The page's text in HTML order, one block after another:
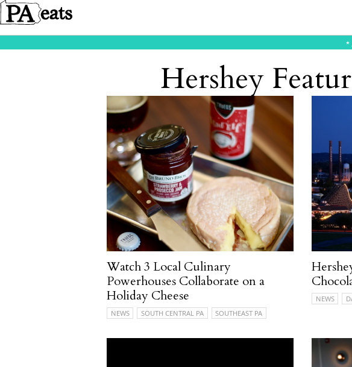
⭑
Hershey
Watch 3 Local Culinary
Powerhouses Collaborate on a
Holiday Cheese
NEWS SOUTH CENTRAL PA SOUTHEAST PA
NEWS